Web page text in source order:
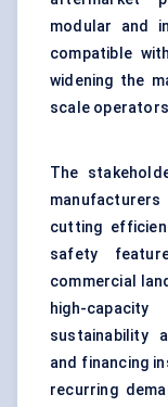
modular and
compatible
widening the
scale
The
cutting
safety
commercial
high-
sustainability
and financing
recurring